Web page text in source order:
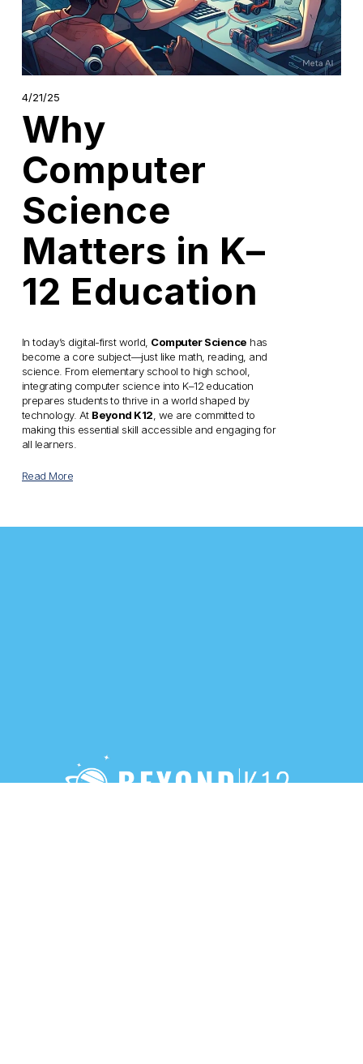
4/21/25
Why
Computer
Science
Matters in K–
12 Education
In today’s digital-first world, Computer Science has
become a core subject—just like math, reading, and
science. From elementary school to high school,
integrating computer science into K–12 education
prepares students to thrive in a world shaped by
technology. At Beyond K12, we are committed to
making this essential skill accessible and engaging for
all learners.
Read More